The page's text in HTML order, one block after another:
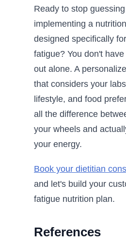
Ready to stop
implementing a
designed specifically
fatigue? You don't
out alone. A
that considers your
lifestyle, and food
all the difference
your wheels and
your energy.
Book your dietitian
and let's build your
fatigue nutrition plan.
References